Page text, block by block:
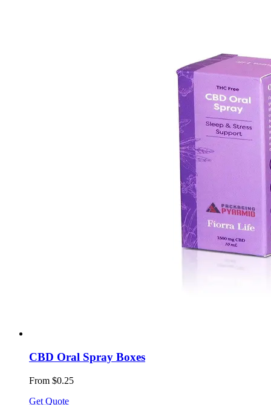
CBD Oral Spray Boxes
From $0.25
Get Quote